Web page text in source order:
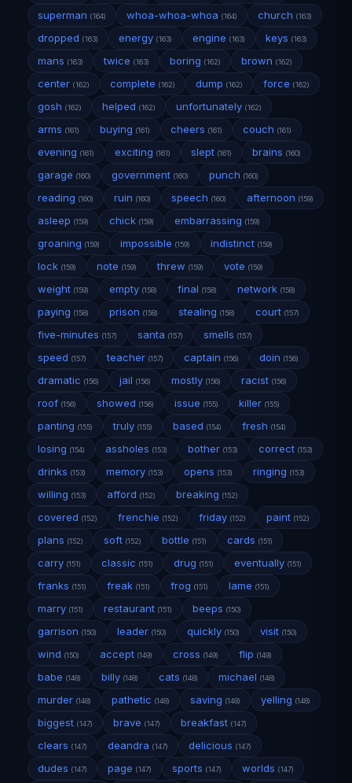
superman (164) whoa-whoa-whoa (164) church (163)
dropped (163) energy (163) engine (163) keys (163)
mans (163) twice (163) boring (162) brown (162)
center (162) complete (162) dump (162) force (162)
gosh (162) helped (162) unfortunately (162)
arms (161) buying (161) cheers (161) couch (161)
evening (161) exciting (161) slept (161) brains (160)
garage (160) government (160) punch (160)
reading (160) ruin (160) speech (160) afternoon (159)
asleep (159) chick (159) embarrassing (159)
groaning (159) impossible (159) indistinct (159)
lock (159) note (159) threw (159) vote (159)
weight (159) empty (158) final (158) network (158)
paying (158) prison (158) stealing (158) court (157)
five-minutes (157) santa (157) smells (157)
speed (157) teacher (157) captain (156) doin (156)
dramatic (156) jail (156) mostly (156) racist (156)
roof (156) showed (156) issue (155) killer (155)
panting (155) truly (155) based (154) fresh (154)
losing (154) assholes (153) bother (153) correct (153)
drinks (153) memory (153) opens (153) ringing (153)
willing (153) afford (152) breaking (152)
covered (152) frenchie (152) friday (152) paint (152)
plans (152) soft (152) bottle (151) cards (151)
carry (151) classic (151) drug (151) eventually (151)
franks (151) freak (151) frog (151) lame (151)
marry (151) restaurant (151) beeps (150)
garrison (150) leader (150) quickly (150) visit (150)
wind (150) accept (149) cross (149) flip (149)
babe (148) billy (148) cats (148) michael (148)
murder (148) pathetic (148) saving (148) yelling (148)
biggest (147) brave (147) breakfast (147)
clears (147) deandra (147) delicious (147)
dudes (147) page (147) sports (147) worlds (147)